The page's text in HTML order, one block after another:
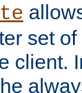
set
client.